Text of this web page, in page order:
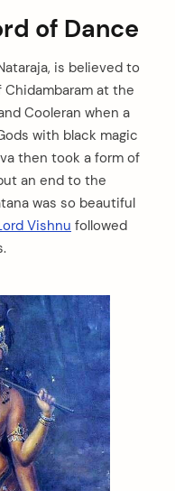
of Dance
is believed to
at the
Cooleran when a
with black magic
then took a form of
an end to the
was so beautiful
Vishnu followed